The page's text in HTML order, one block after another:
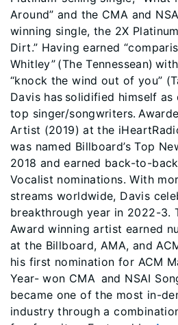
Around” and the CMA and
winning single, the 2X
Dirt.” Having earned
Whitley” (The Tennessean)
“knock the wind out of you”
Davis has solidified himself as
top singer/songwriters.
Artist (2019) at the
was named Billboard’s Top
2018 and earned back-to-
Vocalist nominations. With
streams worldwide, Davis
breakthrough year in 2022-3.
Award winning artist earned
at the Billboard, AMA, and
his first nomination for ACM
Year- won CMA and NSAI
became one of the most in-
industry through a